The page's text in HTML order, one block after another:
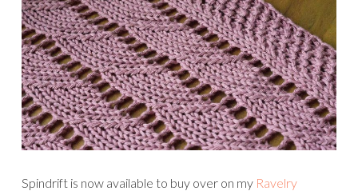
Spindrift is now available to buy over on my Ravelry